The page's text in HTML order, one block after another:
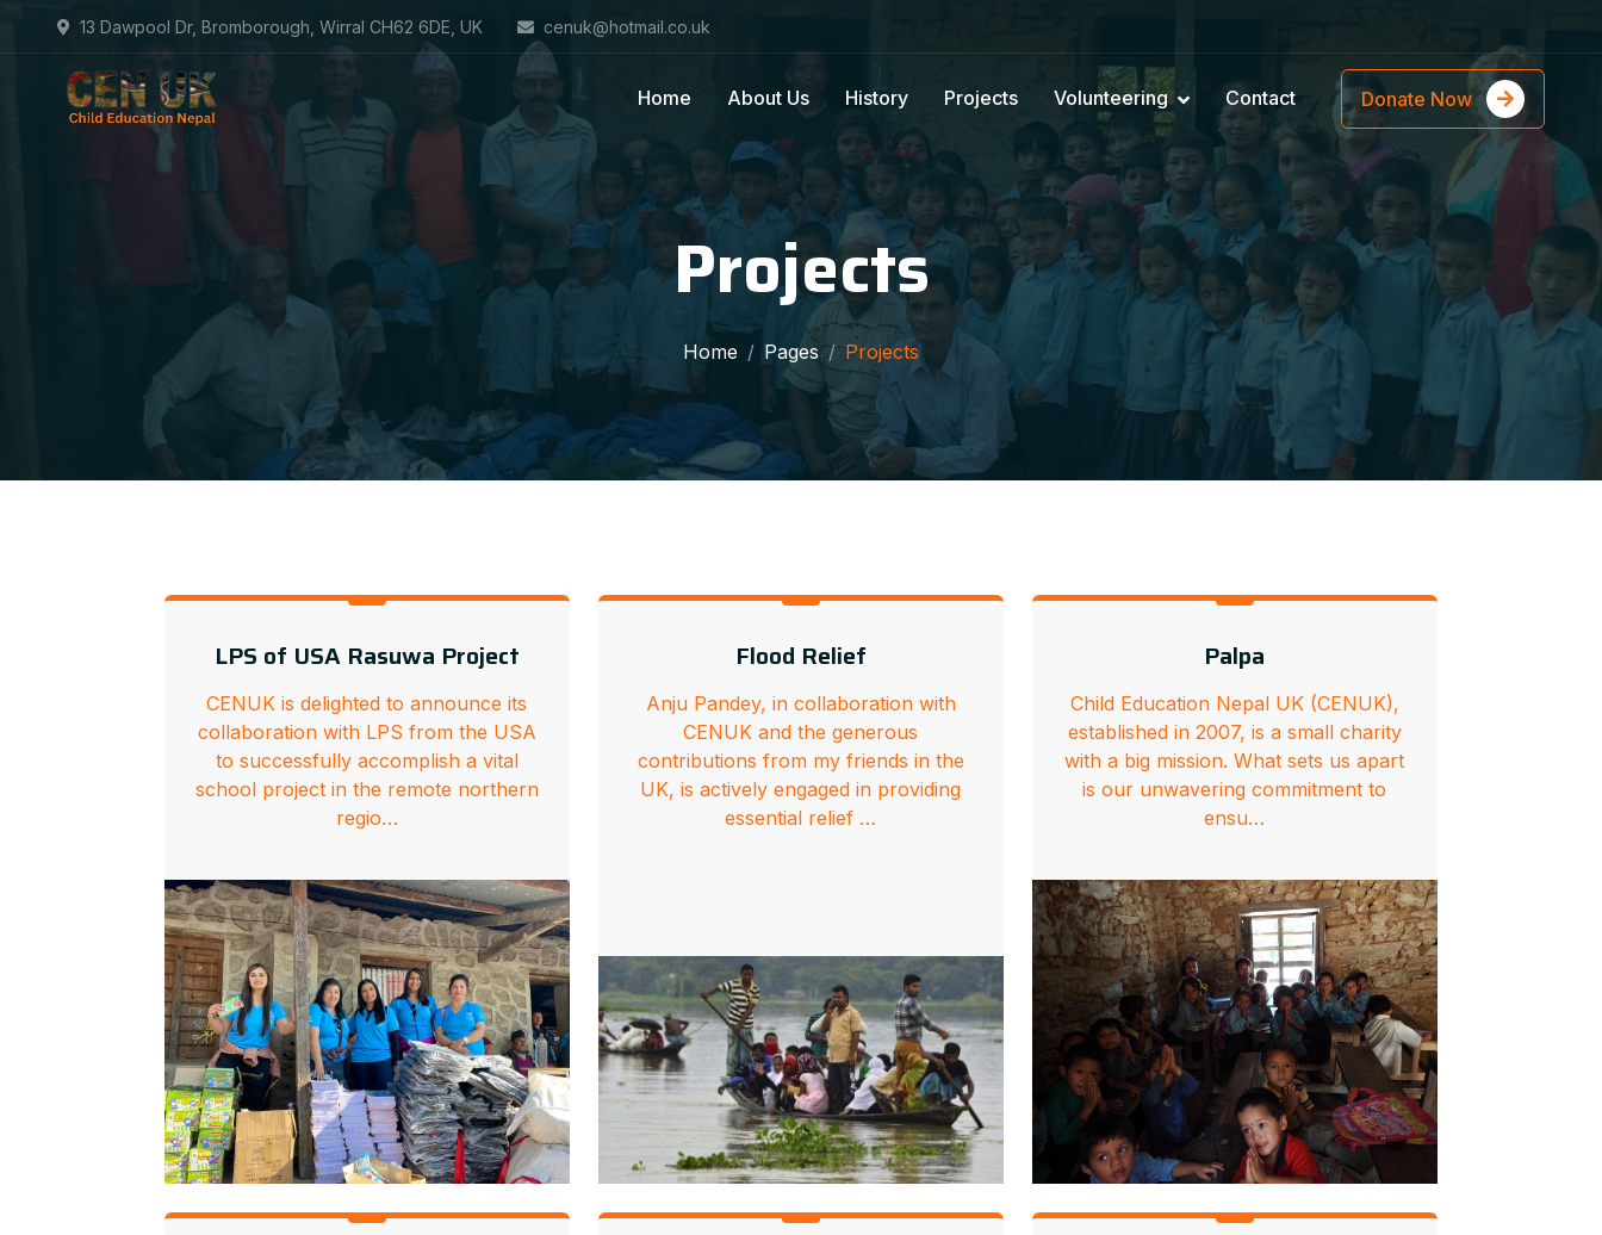
13 Dawpool Dr, Bromborough, Wirral CH62 6DE, UK cenuk@hotmail.co.uk
Home About Us History Projects Volunteering Contact Donate Now
Projects
Home Pages Projects
LPS of USA Rasuwa Project
CENUK is delighted to announce its
collaboration with LPS from the USA
to successfully accomplish a vital
school project in the remote northern
regio…
Flood Relief
Anju Pandey, in collaboration with
CENUK and the generous
contributions from my friends in the
UK, is actively engaged in providing
essential relief …
Palpa
Child Education Nepal UK (CENUK),
established in 2007, is a small charity
with a big mission. What sets us apart
is our unwavering commitment to
ensu…